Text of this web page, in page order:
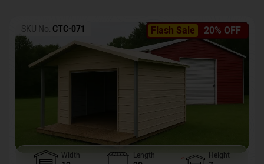
Flash Sale 20% OFF
SKU No: CTC-071
Width Length Height